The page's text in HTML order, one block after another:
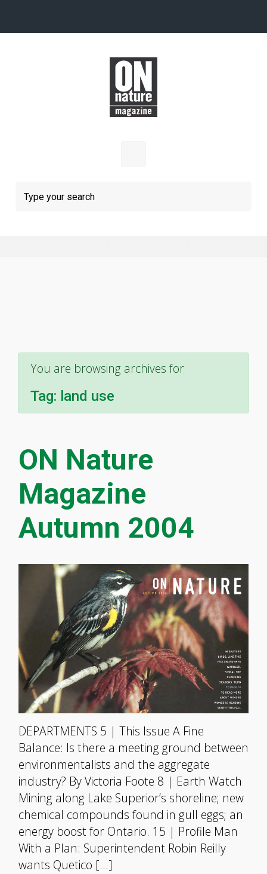
You are browsing archives for
Tag: land use
ON Nature
Magazine
Autumn 2004
DEPARTMENTS 5 | This Issue A Fine
Balance: Is there a meeting ground between
environmentalists and the aggregate
industry? By Victoria Foote 8 | Earth Watch
Mining along Lake Superior’s shoreline; new
chemical compounds found in gull eggs; an
energy boost for Ontario. 15 | Profile Man
With a Plan: Superintendent Robin Reilly
wants Quetico […]